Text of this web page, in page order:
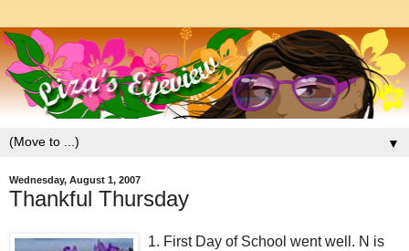
▼
Wednesday, August 1, 2007
Thankful Thursday
1. First Day of School went well. N is